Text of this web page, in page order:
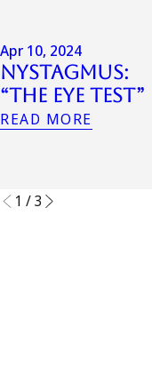
Apr 10, 2024
Nystagmus:
“The Eye Test”
READ MORE
1 /3